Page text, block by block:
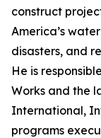
construct
America’s
disasters, and
He is
Works and the
International,
programs